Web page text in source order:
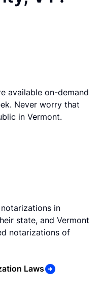
available on-demand
Never worry that
in Vermont.
in
state, and Vermont
notarizations of
Laws